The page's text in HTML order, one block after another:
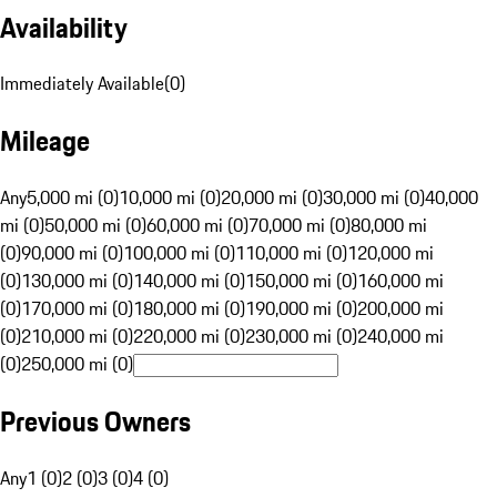
Availability
Immediately Available(0)
Mileage
Any5,000 mi (0)10,000 mi (0)20,000 mi (0)30,000 mi (0)40,000
mi (0)50,000 mi (0)60,000 mi (0)70,000 mi (0)80,000 mi
(0)90,000 mi (0)100,000 mi (0)110,000 mi (0)120,000 mi
(0)130,000 mi (0)140,000 mi (0)150,000 mi (0)160,000 mi
(0)170,000 mi (0)180,000 mi (0)190,000 mi (0)200,000 mi
(0)210,000 mi (0)220,000 mi (0)230,000 mi (0)240,000 mi
(0)250,000 mi (0)
Previous Owners
Any1 (0)2 (0)3 (0)4 (0)